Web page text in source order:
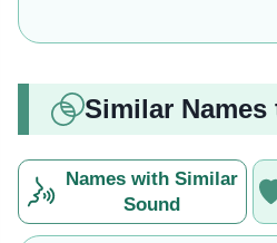
Similar Names
Names with Similar
Sound